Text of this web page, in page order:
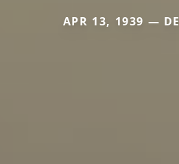
APR 13, 1939 —